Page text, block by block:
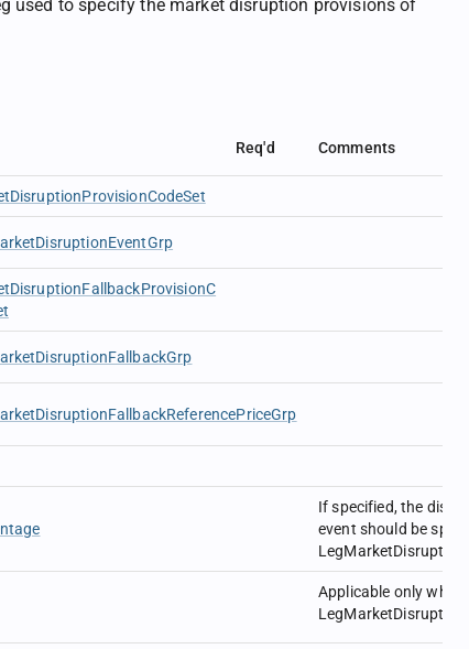
used to specify the market disruption provisions of
Req'd Comments
If specified, the
event should be
Applicable only when